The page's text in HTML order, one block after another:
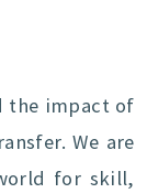
the impact of
We are
for skill,